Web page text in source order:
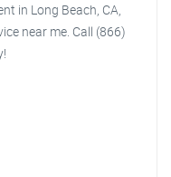
in Long Beach, CA,
near me. Call (866)